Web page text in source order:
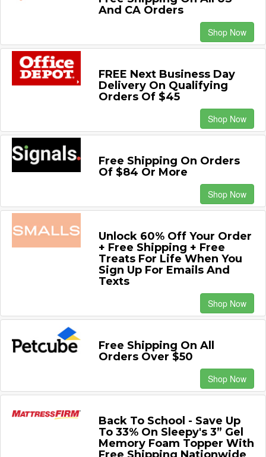
And CA Orders
Shop Now
FREE Next Business Day
Delivery On Qualifying
Orders Of $45
Shop Now
Free Shipping On Orders
Of $84 Or More
Shop Now
Unlock 60% Off Your Order
+ Free Shipping + Free
Treats For Life When You
Sign Up For Emails And
Texts
Shop Now
Free Shipping On All
Orders Over $50
Shop Now
Back To School - Save Up
To 33% On Sleepy's 3” Gel
Memory Foam Topper With